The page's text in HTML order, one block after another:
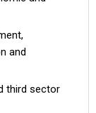
and
third sector